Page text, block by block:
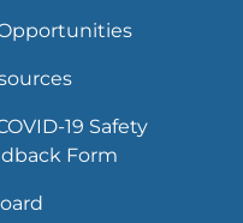
19 Safety
Form